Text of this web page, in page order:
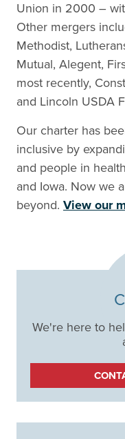
Union in 2000 –
Other mergers
Methodist,
Mutual, Alegent,
most recently,
and Lincoln USDA
Our charter has
inclusive by
and people in
and Iowa. Now we
beyond. View our
We're here to